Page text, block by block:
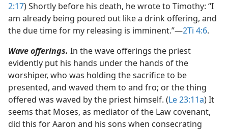
2:17) Shortly before his death, he wrote to Timothy: “I
am already being poured out like a drink offering, and
the due time for my releasing is imminent.”​—2Ti 4:6.
Wave offerings. In the wave offerings the priest
evidently put his hands under the hands of the
worshiper, who was holding the sacrifice to be
presented, and waved them to and fro; or the thing
offered was waved by the priest himself. (Le 23:11a) It
seems that Moses, as mediator of the Law covenant,
did this for Aaron and his sons when consecrating